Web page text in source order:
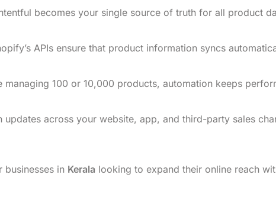
becomes your single source of truth for all product
APIs ensure that product information syncs
managing 100 or 10,000 products, automation keeps
updates across your website, app, and third-party sales
businesses in Kerala looking to expand their online reach